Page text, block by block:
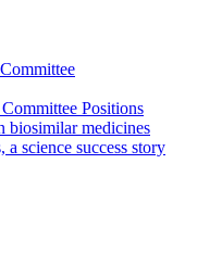
Positions
biosimilar medicines
science success story